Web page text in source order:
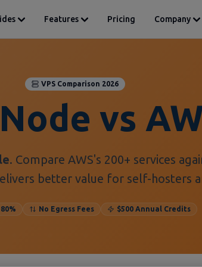
Features Pricing Company
VPS Comparison 2026
vs
. Compare AWS's 200+ services
better value for self-hosters
No Egress Fees $500 Annual Credits